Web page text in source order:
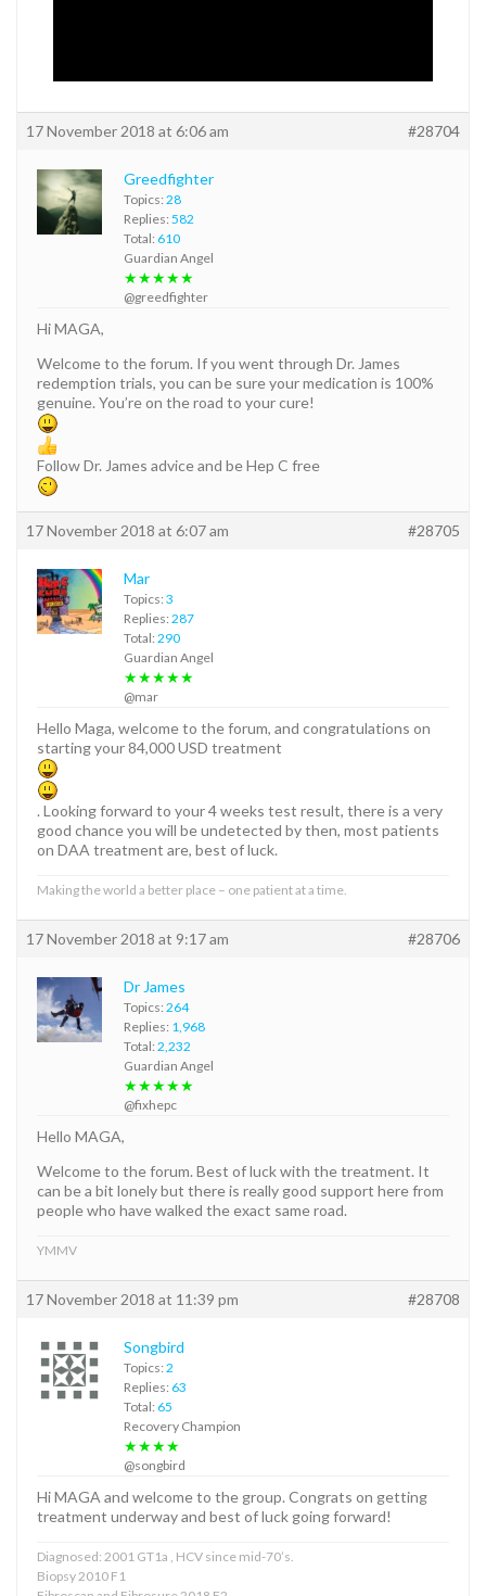
17 November 2018 at 6:06 am #28704
Greedfighter
Topics: 28
Replies: 582
Total: 610
Guardian Angel
★★★★★
@greedfighter
Hi MAGA,
Welcome to the forum. If you went through Dr. James
redemption trials, you can be sure your medication is 100%
genuine. You’re on the road to your cure!
Follow Dr. James advice and be Hep C free
17 November 2018 at 6:07 am #28705
Mar
Topics: 3
Replies: 287
Total: 290
Guardian Angel
★★★★★
@mar
Hello Maga, welcome to the forum, and congratulations on
starting your 84,000 USD treatment
. Looking forward to your 4 weeks test result, there is a very
good chance you will be undetected by then, most patients
on DAA treatment are, best of luck.
Making the world a better place – one patient at a time.
17 November 2018 at 9:17 am #28706
Dr James
Topics: 264
Replies: 1,968
Total: 2,232
Guardian Angel
★★★★★
@fixhepc
Hello MAGA,
Welcome to the forum. Best of luck with the treatment. It
can be a bit lonely but there is really good support here from
people who have walked the exact same road.
YMMV
17 November 2018 at 11:39 pm #28708
Songbird
Topics: 2
Replies: 63
Total: 65
Recovery Champion
★★★★
@songbird
Hi MAGA and welcome to the group. Congrats on getting
treatment underway and best of luck going forward!
Diagnosed: 2001 GT1a , HCV since mid-70’s.
Biopsy 2010 F1